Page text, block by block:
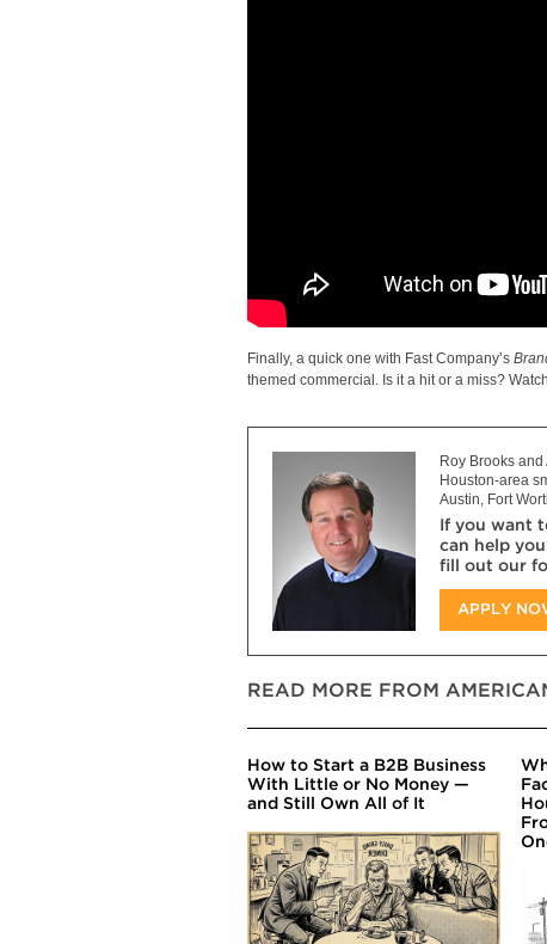
Finally, a quick one with Fast Company’s
themed commercial. Is it a hit or a miss?
Roy Brooks
Houston-area
Austin, Fort
If you want
can help
fill out our
APPLY
READ MORE FROM
How to Start a B2B Business
With Little or No Money —
and Still Own All of It